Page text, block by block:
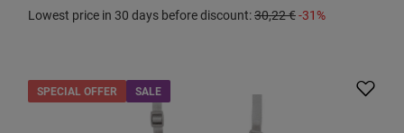
Lowest price in 30 days before discount:30,22 €-31%
SPECIAL OFFER SALE